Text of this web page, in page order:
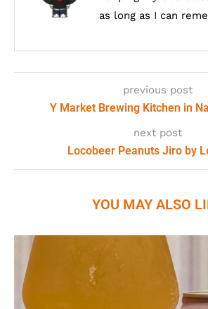
as long as I can
previous post
Y Market Brewing Kitchen in
next post
Locobeer Peanuts Jiro by
YOU MAY ALSO